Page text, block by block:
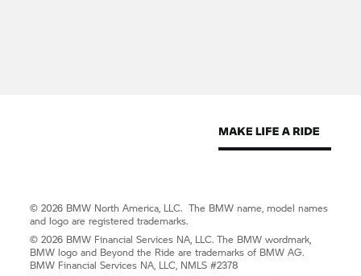
© 2026 BMW North America, LLC. The BMW name, model names
and logo are registered trademarks.
© 2026 BMW Financial Services NA, LLC. The BMW wordmark,
BMW logo and Beyond the Ride are trademarks of BMW AG.
BMW Financial Services NA, LLC, NMLS #2378